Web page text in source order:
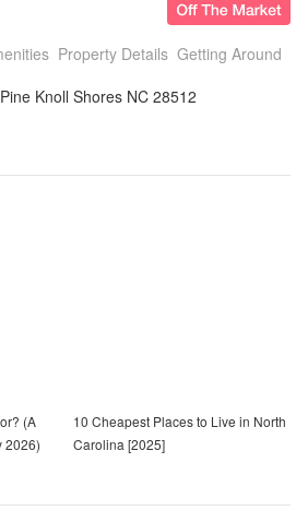
Property Details Getting Around
Pine Knoll Shores NC 28512
(A
2026)
10 Cheapest Places to Live in North
Carolina [2025]